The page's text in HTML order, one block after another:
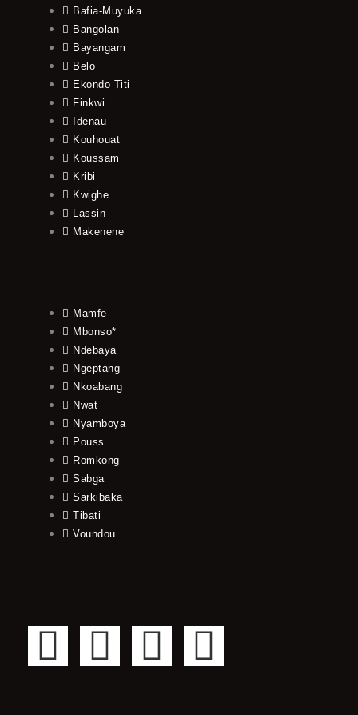
Bafia-Muyuka
Bangolan
Bayangam
Belo
Ekondo Titi
Finkwi
Idenau
Kouhouat
Koussam
Kribi
Kwighe
Lassin
Makenene
Mamfe
Mbonso*
Ndebaya
Ngeptang
Nkoabang
Nwat
Nyamboya
Pouss
Romkong
Sabga
Sarkibaka
Tibati
Voundou
F
T
Y
I